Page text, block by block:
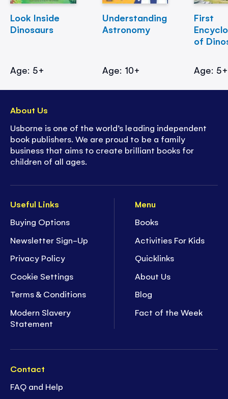
Look Inside
Dinosaurs
Age: 5+
Understanding
Astronomy
Age: 10+
First
of
Age: 5+
Useful Links
Buying Options
Newsletter Sign-Up
Privacy Policy
Cookie Settings
Terms & Conditions
Modern Slavery
Statement
Menu
Books
Activities For Kids
Quicklinks
About Us
Blog
Fact of the Week
Contact
FAQ and Help
About Us
Usborne is one of the world’s leading independent
book publishers. We are proud to be a family
business that aims to create brilliant books for
children of all ages.